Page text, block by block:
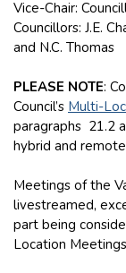
Vice-Chair:
Councillors: J.E.
and N.C. Thomas
PLEASE NOTE:
Council’s Multi-
paragraphs 21.2
hybrid and
Meetings of the
livestreamed,
part being
Location